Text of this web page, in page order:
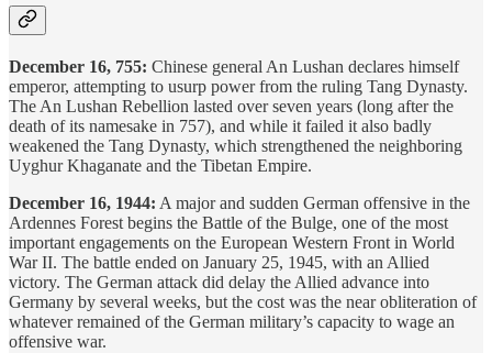
December 16, 755: Chinese general An Lushan declares himself
emperor, attempting to usurp power from the ruling Tang Dynasty.
The An Lushan Rebellion lasted over seven years (long after the
death of its namesake in 757), and while it failed it also badly
weakened the Tang Dynasty, which strengthened the neighboring
Uyghur Khaganate and the Tibetan Empire.
December 16, 1944: A major and sudden German offensive in the
Ardennes Forest begins the Battle of the Bulge, one of the most
important engagements on the European Western Front in World
War II. The battle ended on January 25, 1945, with an Allied
victory. The German attack did delay the Allied advance into
Germany by several weeks, but the cost was the near obliteration of
whatever remained of the German military’s capacity to wage an
offensive war.